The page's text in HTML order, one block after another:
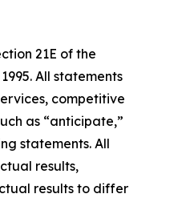
21E of the
All statements
competitive
as “anticipate,”
statements. All
results,
results to differ